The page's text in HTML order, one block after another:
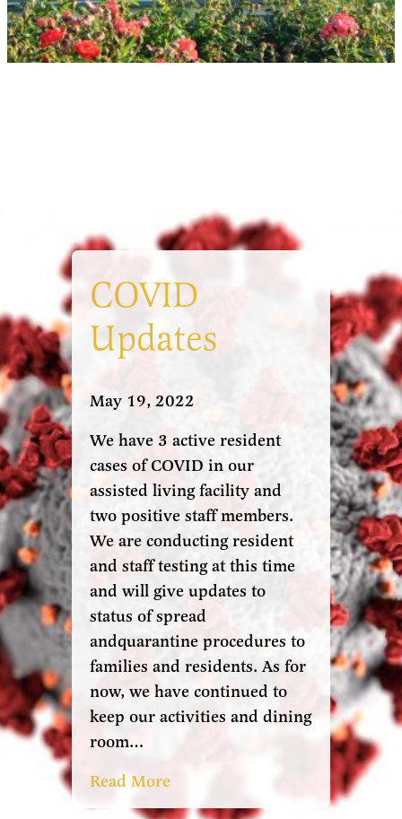
COVID
Updates
May 19, 2022
We have 3 active resident
cases of COVID in our
assisted living facility and
two positive staff members.
We are conducting resident
and staff testing at this time
and will give updates to
status of spread
andquarantine procedures to
families and residents. As for
now, we have continued to
keep our activities and dining
room…
Read More